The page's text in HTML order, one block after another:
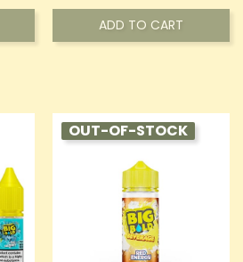
ADD TO CART
OUT-OF-STOCK